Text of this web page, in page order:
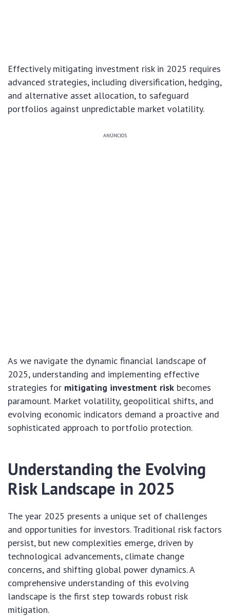
Effectively mitigating investment risk in 2025 requires
advanced strategies, including diversification, hedging,
and alternative asset allocation, to safeguard
portfolios against unpredictable market volatility.
ANÚNCIOS
As we navigate the dynamic financial landscape of
2025, understanding and implementing effective
strategies for mitigating investment risk becomes
paramount. Market volatility, geopolitical shifts, and
evolving economic indicators demand a proactive and
sophisticated approach to portfolio protection.
Understanding the Evolving
Risk Landscape in 2025
The year 2025 presents a unique set of challenges
and opportunities for investors. Traditional risk factors
persist, but new complexities emerge, driven by
technological advancements, climate change
concerns, and shifting global power dynamics. A
comprehensive understanding of this evolving
landscape is the first step towards robust risk
mitigation.